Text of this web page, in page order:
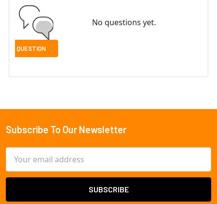
No questions yet.
Footer
Subscribe To Our Newsletter
Address